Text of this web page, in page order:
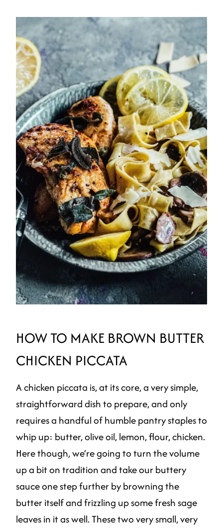
HOW TO MAKE BROWN BUTTER
CHICKEN PICCATA
A chicken piccata is, at its core, a very simple,
straightforward dish to prepare, and only
requires a handful of humble pantry staples to
whip up: butter, olive oil, lemon, flour, chicken.
Here though, we’re going to turn the volume
up a bit on tradition and take our buttery
sauce one step further by browning the
butter itself and frizzling up some fresh sage
leaves in it as well. These two very small, very